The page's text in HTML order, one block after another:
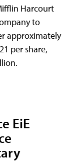
Harcourt
to
approximately
per share,
EiE